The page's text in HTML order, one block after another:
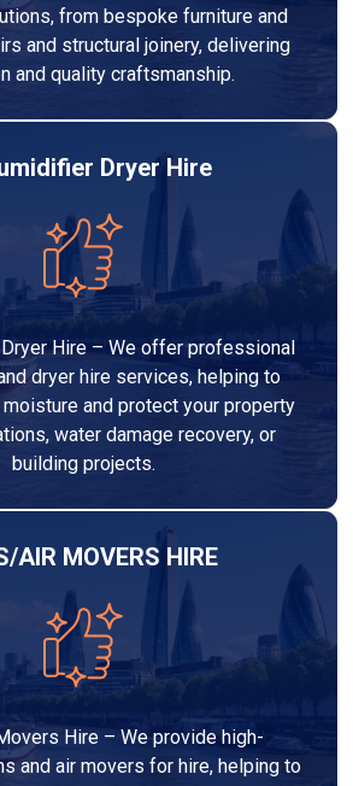
from bespoke furniture and
and structural joinery, delivering
and quality craftsmanship.
Dryer Hire
Hire – We offer professional
dryer hire services, helping to
and protect your property
water damage recovery, or
building projects.
AIR MOVERS HIRE
Hire – We provide high-
and air movers for hire, helping to